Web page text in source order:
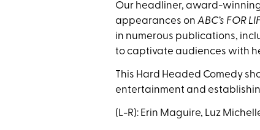
Our headliner, award-
appearances on ABC’s FOR
in numerous publications,
to captivate audiences with
This Hard Headed Comedy
entertainment and
(L-R): Erin Maguire, Luz